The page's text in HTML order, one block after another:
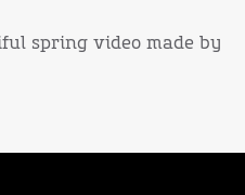
spring video made by